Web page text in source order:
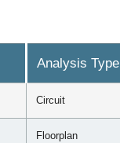
Analysis Type
Circuit
Floorplan